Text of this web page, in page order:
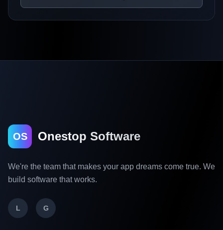
OS Onestop Software
We're the team that makes your app dreams come true. We
build software that works.
L G